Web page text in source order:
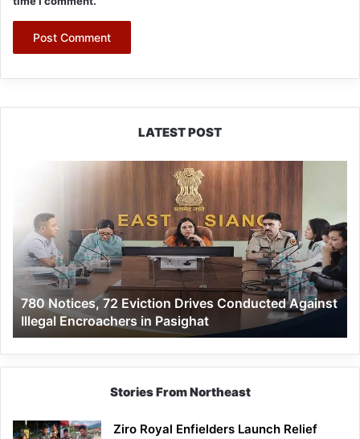
LATEST POST
Eviction
Drives
Conducted
Against
Illegal
Encroachers
Pasighat
780 Notices, 72 Eviction Drives Conducted Against
Illegal Encroachers in Pasighat
Stories From Northeast
Ziro Royal Enfielders Launch Relief